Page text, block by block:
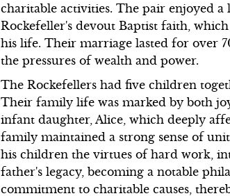
charitable activities. The pair enjoyed
Rockefeller's devout Baptist faith,
his life. Their marriage lasted for over
the pressures of wealth and power.
The Rockefellers had five children
Their family life was marked by both
infant daughter, Alice, which deeply
family maintained a strong sense of
his children the virtues of hard work,
father's legacy, becoming a notable
commitment to charitable causes,